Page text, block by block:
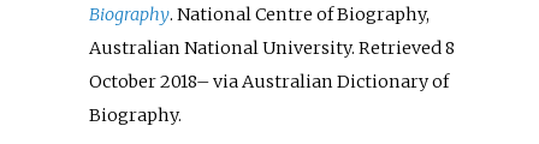
Biography. National Centre of Biography,
Australian National University. Retrieved8
October2018–via Australian Dictionary of
Biography.